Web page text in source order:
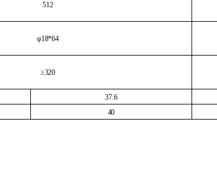
512
φ18*64
≥320
37.6
40